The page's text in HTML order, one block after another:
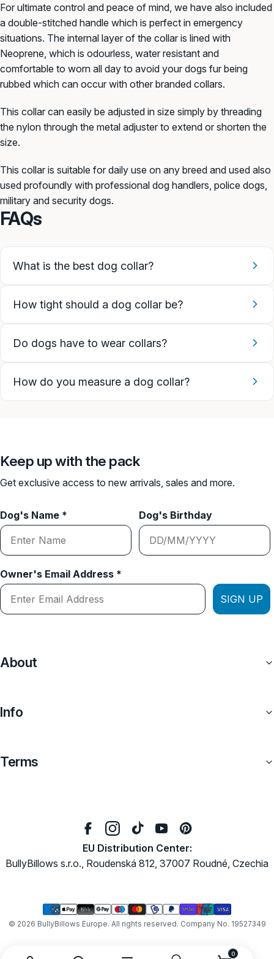
For ultimate control and peace of mind, we have also included
a double-stitched handle which is perfect in emergency
situations. The internal layer of the collar is lined with
Neoprene, which is odourless, water resistant and
comfortable to worn all day to avoid your dogs fur being
rubbed which can occur with other branded collars.
This collar can easily be adjusted in size simply by threading
the nylon through the metal adjuster to extend or shorten the
size.
This collar is suitable for daily use on any breed and used also
used profoundly with professional dog handlers, police dogs,
military and security dogs.
FAQs
What is the best dog collar?
How tight should a dog collar be?
Do dogs have to wear collars?
How do you measure a dog collar?
Keep up with the pack
Get exclusive access to new arrivals, sales and more.
Dog's Name * Dog's Birthday
Owner's Email Address *
SIGN UP
About
Info
Terms
EU Distribution Center:
BullyBillows s.r.o., Roudenská 812, 37007 Roudné, Czechia
Payment
methods
© 2026 BullyBillows Europe. All rights reserved. Company No. 19527349
0
0